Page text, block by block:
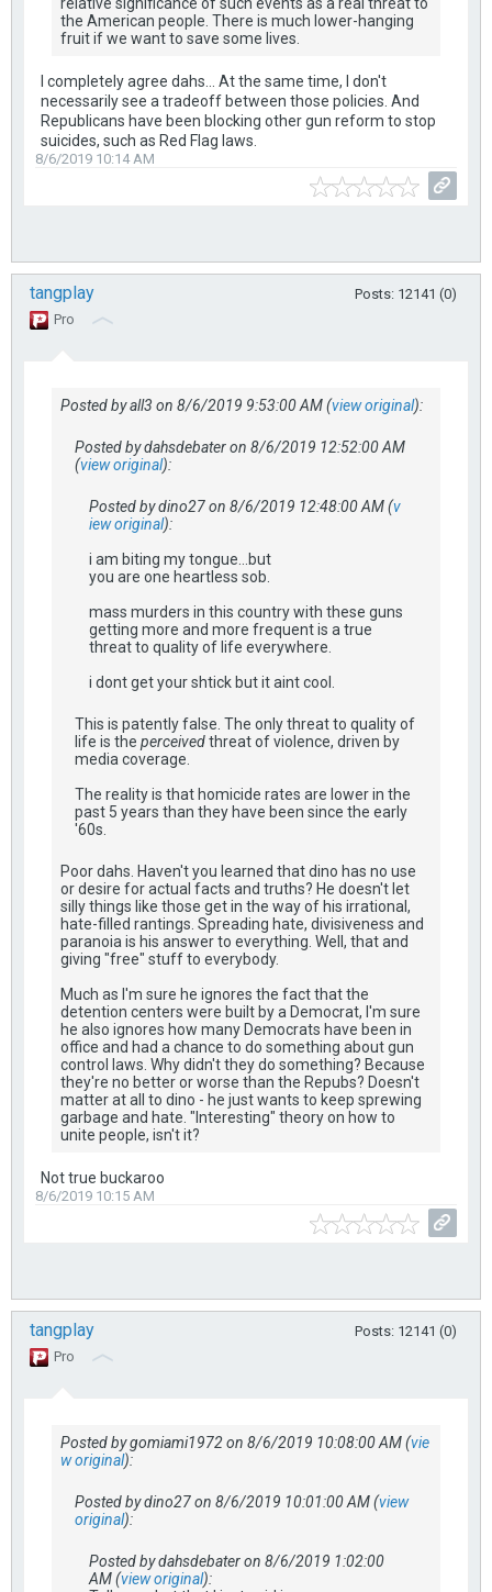
the American people. There is much lower-hanging
fruit if we want to save some lives.
I completely agree dahs... At the same time, I don't
necessarily see a tradeoff between those policies. And
Republicans have been blocking other gun reform to stop
suicides, such as Red Flag laws.
8/6/2019 10:14 AM
tangplay
Posts: 12141 (0)
Pro
Posted by all3 on 8/6/2019 9:53:00 AM (view original):
Posted by dahsdebater on 8/6/2019 12:52:00 AM
(view original):
Posted by dino27 on 8/6/2019 12:48:00 AM (v
iew original):
i am biting my tongue...but
you are one heartless sob.
mass murders in this country with these guns
getting more and more frequent is a true
threat to quality of life everywhere.
i dont get your shtick but it aint cool.
This is patently false. The only threat to quality of
life is the perceivedthreat of violence, driven by
media coverage.
The reality is that homicide rates are lower in the
past 5 years than they have been since the early
'60s.
Poor dahs. Haven't you learned that dino has no use
or desire for actual facts and truths? He doesn't let
silly things like those get in the way of his irrational,
hate-filled rantings. Spreading hate, divisiveness and
paranoia is his answer to everything. Well, that and
giving "free" stuff to everybody.
Much as I'm sure he ignores the fact that the
detention centers were built by a Democrat, I'm sure
he also ignores how many Democrats have been in
office and had a chance to do something about gun
control laws. Why didn't they do something? Because
they're no better or worse than the Repubs? Doesn't
matter at all to dino - he just wants to keep sprewing
garbage and hate. "Interesting" theory on how to
unite people, isn't it?
Not true buckaroo
8/6/2019 10:15 AM
tangplay
Posts: 12141 (0)
Pro
Posted by gomiami1972 on 8/6/2019 10:08:00 AM (vie
w original):
Posted by dino27 on 8/6/2019 10:01:00 AM (view
original):
Posted by dahsdebater on 8/6/2019 1:02:00
AM (view original):